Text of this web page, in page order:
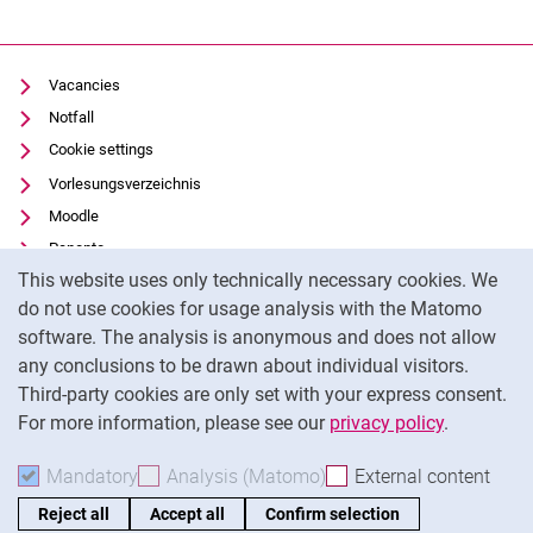
This website uses only technically necessary cookies. We
do not use cookies for usage analysis with the Matomo
software. The analysis is anonymous and does not allow
any conclusions to be drawn about individual visitors.
Third-party cookies are only set with your express consent.
For more information, please see our privacy policy.
Mandatory Accept mandatory cookies
Analysis (Matomo) Accept analysis cookies
External content
Reject all Accept all Confirm selection
Vacancies
Notfall
Cookie settings
Vorlesungsverzeichnis
Moodle
Panopto
Uni-Bibliothek
Data privacy
Accessibility